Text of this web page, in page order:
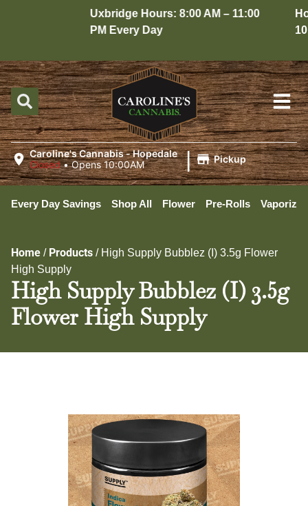
Uxbridge Hours: 8:00 AM – 11:00
PM Every Day
Caroline's Cannabis - Hopedale
Closed •Opens 10:00AM | Pickup
Every Day Savings Shop All Flower Pre-Rolls
Home / Products / High Supply Bubblez (I) 3.5g Flower
High Supply
High Supply Bubblez (I) 3.5g
Flower High Supply